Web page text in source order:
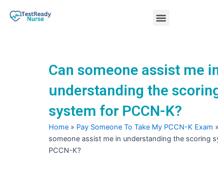
Menu
Can someone assist me
understanding the
system for PCCN-K?
Home » Pay Someone To Take My PCCN-K Exam
someone assist me in understanding the scoring
PCCN-K?